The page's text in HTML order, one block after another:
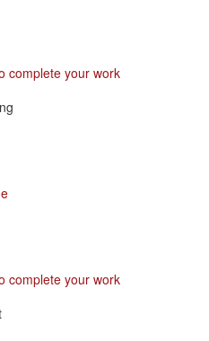
complete your work
complete your work